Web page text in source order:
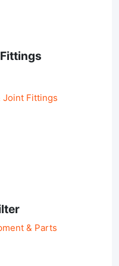
Joint Fittings
& Parts